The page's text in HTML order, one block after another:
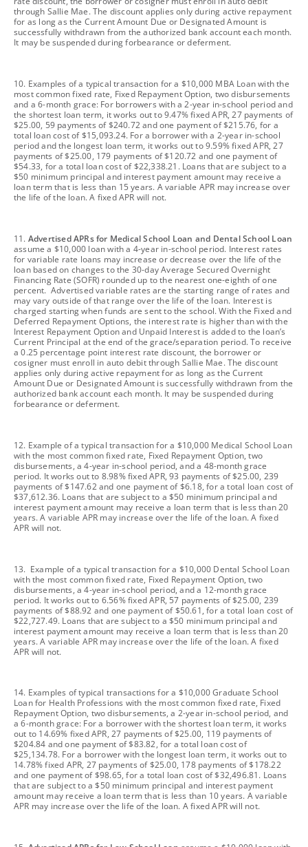
through Sallie Mae. The discount applies only during active repayment
for as long as the Current Amount Due or Designated Amount is
successfully withdrawn from the authorized bank account each month.
It may be suspended during forbearance or deferment.
footnote
10. Examples of a typical transaction for a $10,000 MBA Loan with the
most common fixed rate, Fixed Repayment Option, two disbursements
and a 6-month grace: For borrowers with a 2-year in-school period and
the shortest loan term, it works out to 9.47% fixed APR, 27 payments of
$25.00, 59 payments of $240.72 and one payment of $215.76, for a
total loan cost of $15,093.24. For a borrower with a 2-year in-school
period and the longest loan term, it works out to 9.59% fixed APR, 27
payments of $25.00, 179 payments of $120.72 and one payment of
$54.33, for a total loan cost of $22,338.21. Loans that are subject to a
$50 minimum principal and interest payment amount may receive a
loan term that is less than 15 years. A variable APR may increase over
the life of the loan. A fixed APR will not.
footnote
11. Advertised APRs for Medical School Loan and Dental School Loan
assume a $10,000 loan with a 4-year in-school period. Interest rates
for variable rate loans may increase or decrease over the life of the
loan based on changes to the 30-day Average Secured Overnight
Financing Rate (SOFR) rounded up to the nearest one-eighth of one
percent. Advertised variable rates are the starting range of rates and
may vary outside of that range over the life of the loan. Interest is
charged starting when funds are sent to the school. With the Fixed and
Deferred Repayment Options, the interest rate is higher than with the
Interest Repayment Option and Unpaid Interest is added to the loan’s
Current Principal at the end of the grace/separation period. To receive
a 0.25 percentage point interest rate discount, the borrower or
cosigner must enroll in auto debit through Sallie Mae. The discount
applies only during active repayment for as long as the Current
Amount Due or Designated Amount is successfully withdrawn from the
authorized bank account each month. It may be suspended during
forbearance or deferment.
footnote
12. Example of a typical transaction for a $10,000 Medical School Loan
with the most common fixed rate, Fixed Repayment Option, two
disbursements, a 4-year in-school period, and a 48-month grace
period. It works out to 8.98% fixed APR, 93 payments of $25.00, 239
payments of $147.62 and one payment of $6.18, for a total loan cost of
$37,612.36. Loans that are subject to a $50 minimum principal and
interest payment amount may receive a loan term that is less than 20
years. A variable APR may increase over the life of the loan. A fixed
APR will not.
footnote
13. Example of a typical transaction for a $10,000 Dental School Loan
with the most common fixed rate, Fixed Repayment Option, two
disbursements, a 4-year in-school period, and a 12-month grace
period. It works out to 6.56% fixed APR, 57 payments of $25.00, 239
payments of $88.92 and one payment of $50.61, for a total loan cost of
$22,727.49. Loans that are subject to a $50 minimum principal and
interest payment amount may receive a loan term that is less than 20
years. A variable APR may increase over the life of the loan. A fixed
APR will not.
footnote
14. Examples of typical transactions for a $10,000 Graduate School
Loan for Health Professions with the most common fixed rate, Fixed
Repayment Option, two disbursements, a 2-year in-school period, and
a 6-month grace: For a borrower with the shortest loan term, it works
out to 14.69% fixed APR, 27 payments of $25.00, 119 payments of
$204.84 and one payment of $83.82, for a total loan cost of
$25,134.78. For a borrower with the longest loan term, it works out to
14.78% fixed APR, 27 payments of $25.00, 178 payments of $178.22
and one payment of $98.65, for a total loan cost of $32,496.81. Loans
that are subject to a $50 minimum principal and interest payment
amount may receive a loan term that is less than 10 years. A variable
APR may increase over the life of the loan. A fixed APR will not.